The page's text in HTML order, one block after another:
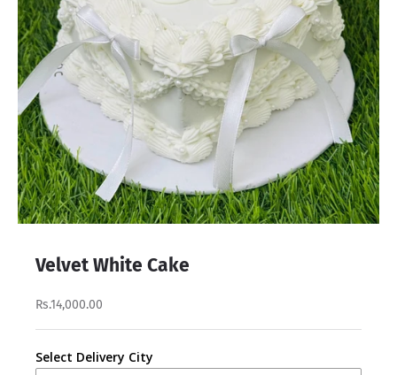
Velvet White Cake
Rs.14,000.00
Select Delivery City